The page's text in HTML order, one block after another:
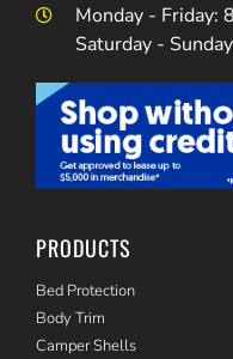
Monday - Friday:
Saturday -
PRODUCTS
Bed Protection
Body Trim
Camper Shells